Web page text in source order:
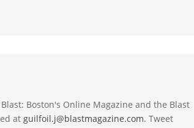
Boston's Online Magazine and the Blast
at guilfoil.j@blastmagazine.com. Tweet